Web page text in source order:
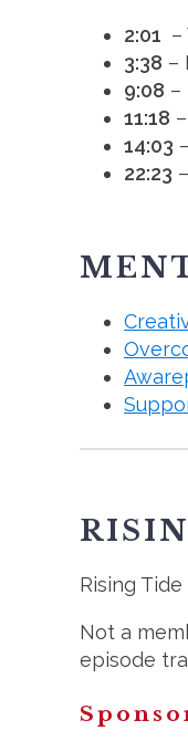
2:01
3:38 –
9:08 –
11:18
14:03
22:23
Rising
Not a
episode